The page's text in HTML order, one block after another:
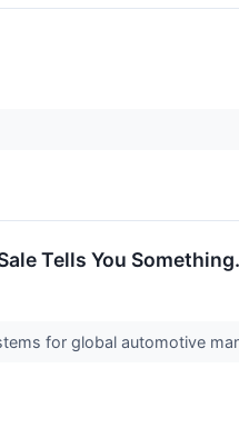
Tells You Something.
for global automotive